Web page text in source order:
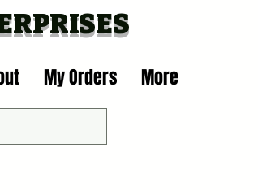
RISES
My Orders More